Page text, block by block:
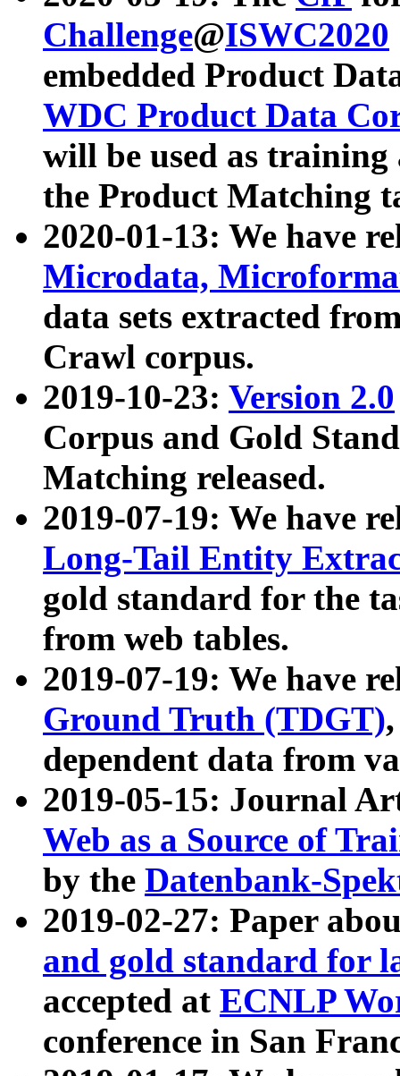
Challenge@ISWC2020
embedded Product
WDC Product Data
will be used as
the Product Matching
2020-01-13: We have
Microdata,
data sets extracted
Crawl corpus.
2019-10-23: Version 2.0
Corpus and Gold
Matching released.
2019-07-19: We have
Long-Tail Entity
gold standard for the
from web tables.
2019-07-19: We have
Ground Truth (TDGT)
dependent data from
2019-05-15: Journal
Web as a Source of
by the Datenbank-
2019-02-27: Paper
and gold standard for
accepted at ECNLP
conference in San